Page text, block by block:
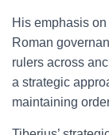
His emphasis
Roman
rulers across
a strategic
maintaining